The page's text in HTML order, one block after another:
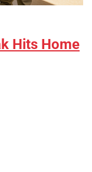
Hits Home